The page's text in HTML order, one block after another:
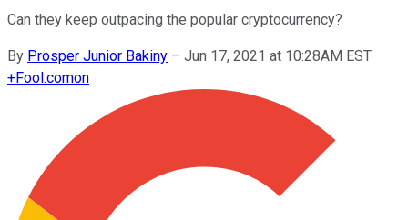
Can they keep outpacing the popular cryptocurrency?
By Prosper Junior Bakiny – Jun 17, 2021 at 10:28AM EST
+Fool.comon